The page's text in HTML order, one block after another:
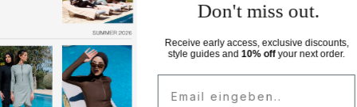
Don't miss out.
Receive early access, exclusive discounts,
style guides and10% offyour next order.